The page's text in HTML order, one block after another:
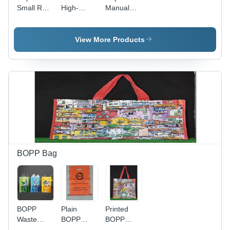
Small Rolls
Type:
High-
PP/HDPE,
Small Roll
Friendly,
Water
Customizable
Single/Two-
Color
Flexo
Printing
Manual
Yellow
Rolls -
Plastic
View More Products
BOPP Bag
BOPP
Waste
Plain
BOPP
Printed
BOPP